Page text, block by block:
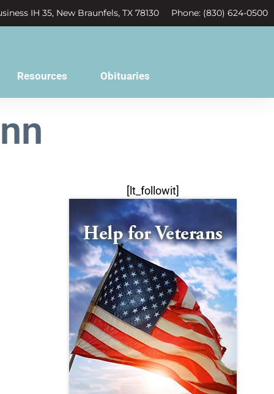
IH 35, New Braunfels, TX 78130 Phone: (830) 624-0500
Resources Obituaries
[lt_followit]